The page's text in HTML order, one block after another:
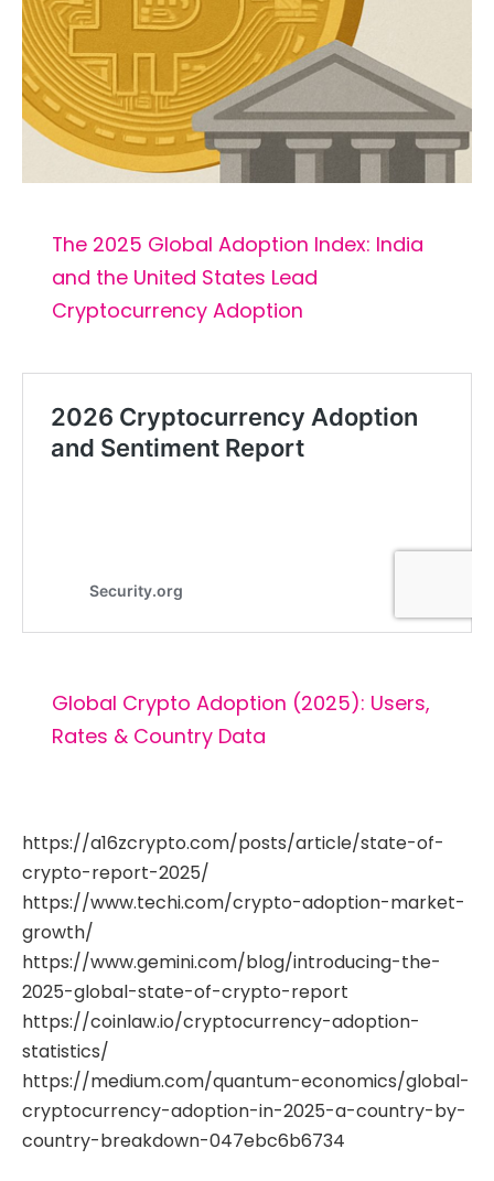
The 2025 Global Adoption Index: India
and the United States Lead
Cryptocurrency Adoption
Global Crypto Adoption (2025): Users,
Rates & Country Data
https://a16zcrypto.com/posts/article/state-of-
crypto-report-2025/
https://www.techi.com/crypto-adoption-market-
growth/
https://www.gemini.com/blog/introducing-the-
2025-global-state-of-crypto-report
https://coinlaw.io/cryptocurrency-adoption-
statistics/
https://medium.com/quantum-economics/global-
cryptocurrency-adoption-in-2025-a-country-by-
country-breakdown-047ebc6b6734